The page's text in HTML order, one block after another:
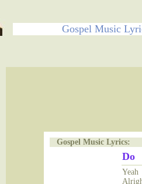
Gospel Music
Gospel Music Lyrics:
Do
Yeah